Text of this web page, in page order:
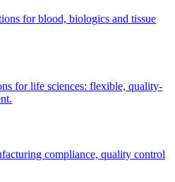
for blood, biologics and tissue
for life sciences: flexible, quality-
compliance, quality control